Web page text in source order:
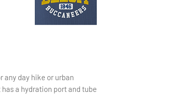
any day hike or urban
a hydration port and tube